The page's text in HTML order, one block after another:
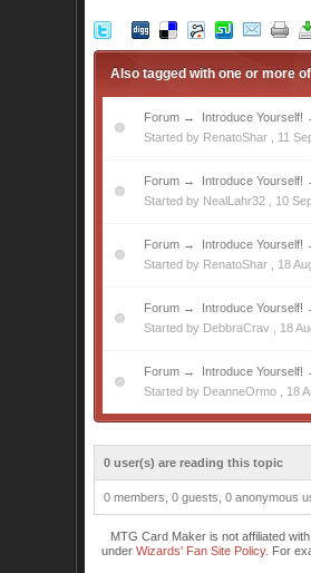
Also tagged with one or more
Forum → Introduce Yourself!
Started by RenatoShar , 11
Forum → Introduce Yourself!
Started by NealLahr32 , 10
Forum → Introduce Yourself!
Started by RenatoShar , 18
Forum → Introduce Yourself!
Started by DebbraCrav , 18
Forum → Introduce Yourself!
Started by DeanneOrmo , 18
0 user(s) are reading this topic
0 members, 0 guests, 0 anonymous
MTG Card Maker is not affiliated
under Wizards' Fan Site Policy. For